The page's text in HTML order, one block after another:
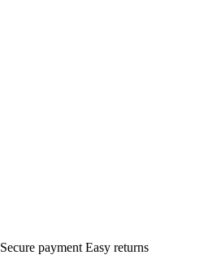
Secure payment Easy returns